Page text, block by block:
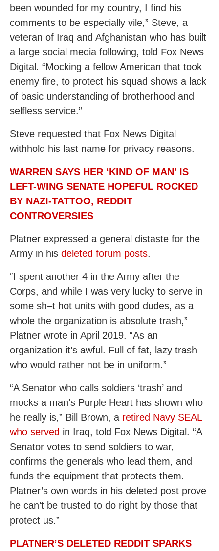
been wounded for my country, I find his
comments to be especially vile,” Steve, a
veteran of Iraq and Afghanistan who has built
a large social media following, told Fox News
Digital. “Mocking a fellow American that took
enemy fire, to protect his squad shows a lack
of basic understanding of brotherhood and
selfless service.”
Steve requested that Fox News Digital
withhold his last name for privacy reasons.
WARREN SAYS HER ‘KIND OF MAN’ IS
LEFT-WING SENATE HOPEFUL ROCKED
BY NAZI-TATTOO, REDDIT
CONTROVERSIES
Platner expressed a general distaste for the
Army in his deleted forum posts.
“I spent another 4 in the Army after the
Corps, and while I was very lucky to serve in
some sh–t hot units with good dudes, as a
whole the organization is absolute trash,”
Platner wrote in April 2019. “As an
organization it’s awful. Full of fat, lazy trash
who would rather not be in uniform.”
“A Senator who calls soldiers ‘trash’ and
mocks a man’s Purple Heart has shown who
he really is,” Bill Brown, a retired Navy SEAL
who served in Iraq, told Fox News Digital. “A
Senator votes to send soldiers to war,
confirms the generals who lead them, and
funds the equipment that protects them.
Platner’s own words in his deleted post prove
he can’t be trusted to do right by those that
protect us.”
PLATNER’S DELETED REDDIT SPARKS